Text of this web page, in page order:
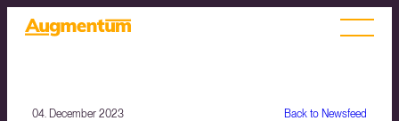
Back to Newsfeed
04. December 2023